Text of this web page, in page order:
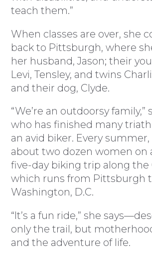
teach them.”
When classes are over, she
back to Pittsburgh, where
her husband, Jason; their
Levi, Tensley, and twins
and their dog, Clyde.
“We’re an outdoorsy family,”
who has finished many
an avid biker. Every summer,
about two dozen women on
five-day biking trip along the
which runs from Pittsburgh
Washington, D.C.
“It’s a fun ride,” she
only the trail, but
and the adventure of life.